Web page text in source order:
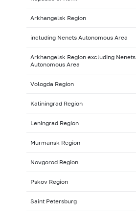
Arkhangelsk Region
including Nenets Autonomous Area
Arkhangelsk Region excluding Nenets
Autonomous Area
Vologda Region
Kaliningrad Region
Leningrad Region
Murmansk Region
Novgorod Region
Pskov Region
Saint Petersburg